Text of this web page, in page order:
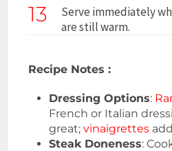
13
Serve immediately
are still warm.
Recipe Notes :
Dressing Options:
French or Italian
great;vinaigrettes
Steak Doneness: